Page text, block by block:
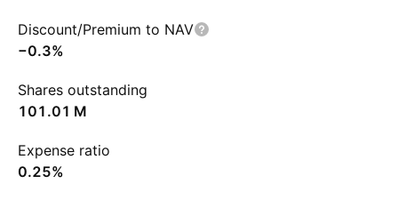
Discount/Premium to NAV
−0.3%
Shares outstanding
‪101.01 M‬
Expense ratio
0.25%